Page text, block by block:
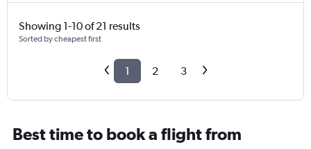
Showing 1-10 of 21 results
Sorted by cheapest first
1 2 3
Best time to book a flight from